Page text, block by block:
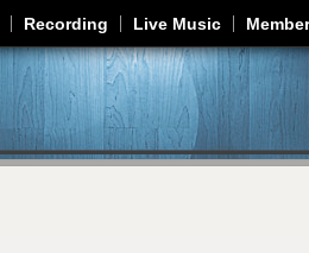
Jump to navigation
Recording Live Music